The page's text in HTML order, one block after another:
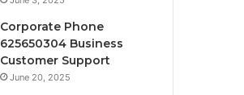
Corporate Phone
625650304 Business
Customer Support
June 20, 2025